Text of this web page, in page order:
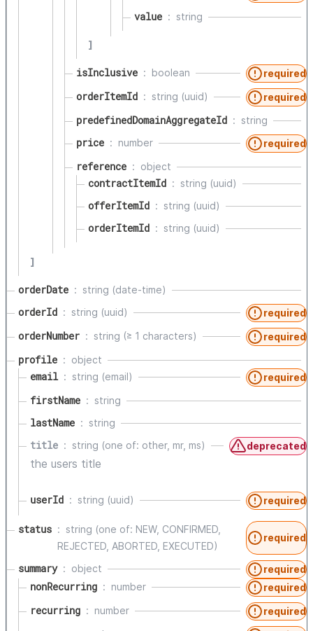
value string
]
isInclusive boolean required
orderItemId string (uuid) required
predefinedDomainAggregateId string
price number required
reference object
contractItemId string (uuid)
offerItemId string (uuid)
orderItemId string (uuid)
]
orderDate string (date-time)
orderId string (uuid) required
orderNumber string (≥ 1 characters) required
profile object
email string (email) required
firstName string
lastName string
title string (one of: other, mr, ms) deprecated
the users title
userId string (uuid) required
status
string (one of: NEW, CONFIRMED,
REJECTED, ABORTED, EXECUTED)
required
summary object required
nonRecurring number required
recurring number required